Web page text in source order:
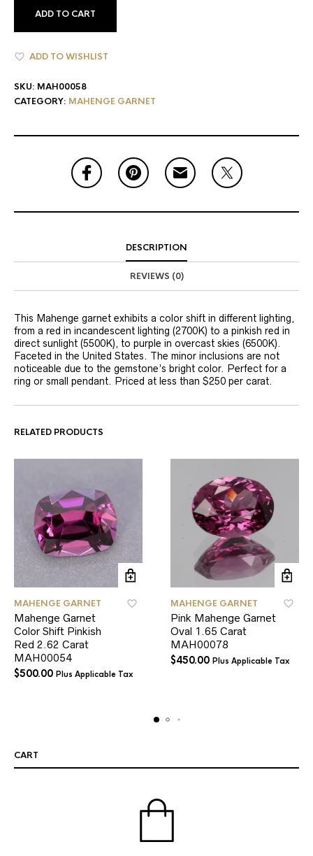
ADD TO CART
ADD TO WISHLIST
SKU: MAH00058
CATEGORY: MAHENGE GARNET
DESCRIPTION
REVIEWS (0)
This Mahenge garnet exhibits a color shift in different lighting,
from a red in incandescent lighting (2700K) to a pinkish red in
direct sunlight (5500K), to purple in overcast skies (6500K).
Faceted in the United States. The minor inclusions are not
noticeable due to the gemstone’s bright color. Perfect for a
ring or small pendant. Priced at less than $250 per carat.
RELATED PRODUCTS
MAHENGE GARNET
Mahenge Garnet
Color Shift Pinkish
Red 2.62 Carat
MAH00054
$500.00 Plus Applicable Tax
MAHENGE GARNET
Pink Mahenge Garnet
Oval 1.65 Carat
MAH00078
$450.00 Plus Applicable Tax
CART